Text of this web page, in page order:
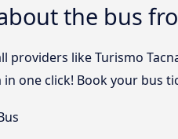
the bus
providers like Turismo
in one click! Book your bus